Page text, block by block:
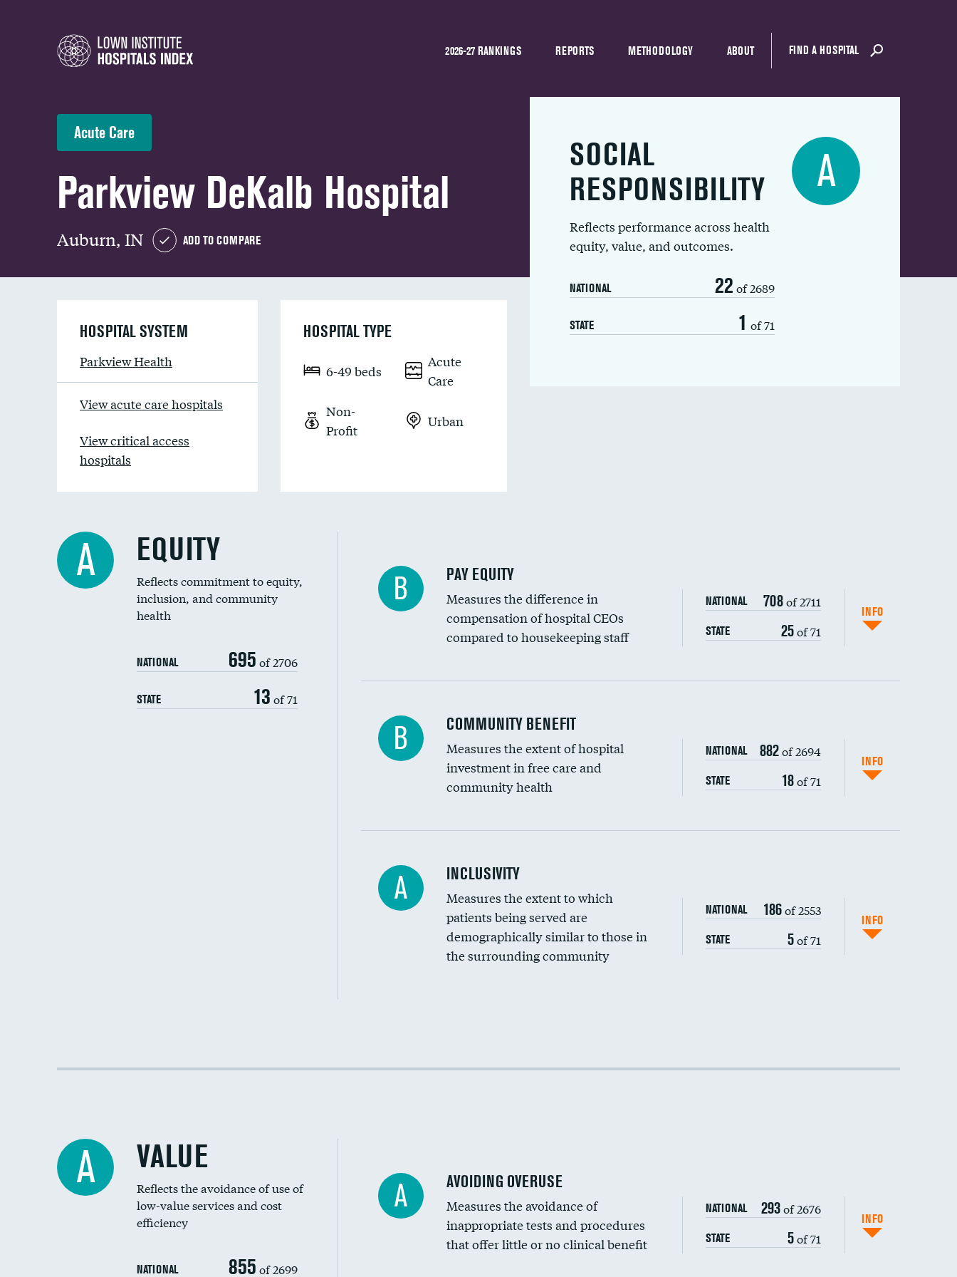
2026-27 RANKINGS REPORTS METHODOLOGY ABOUT FIND A HOSPITAL
Acute Care
Parkview DeKalb Hospital
Auburn, IN ADD TO COMPARE
SOCIAL
RESPONSIBILITY
Reflects performance across health
equity, value, and outcomes.
NATIONAL 22 of 2689
STATE 1 of 71
A
HOSPITAL SYSTEM
Parkview Health
View acute care hospitals
View critical access
hospitals
HOSPITAL TYPE
6-49 beds
Acute
Care
Non-
Profit
Urban
A EQUITY
Reflects commitment to equity,
inclusion, and community
health
NATIONAL 695 of 2706
STATE 13 of 71
B PAY EQUITY
Measures the difference in
compensation of hospital CEOs
compared to housekeeping staff
NATIONAL 708of 2711
STATE 25of 71
INFO
Ratio of executive compensation to housekeeping wages
B COMMUNITY BENEFIT
Measures the extent of hospital
investment in free care and
community health
NATIONAL 882of 2694
STATE 18of 71
INFO
Financial assistance
Community investment
Medicaid revenue share
A INCLUSIVITY
Measures the extent to which
patients being served are
demographically similar to those in
the surrounding community
NATIONAL 186of 2553
STATE 5of 71
INFO
Racial inclusivity
A VALUE
Reflects the avoidance of use of
low-value services and cost
efficiency
NATIONAL 855 of 2699
A AVOIDING OVERUSE
Measures the avoidance of
inappropriate tests and procedures
that offer little or no clinical benefit
NATIONAL 293of 2676
STATE 5of 71
INFO